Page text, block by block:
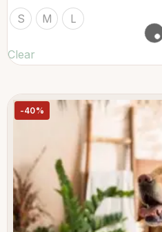
S M L
Clear
-40%